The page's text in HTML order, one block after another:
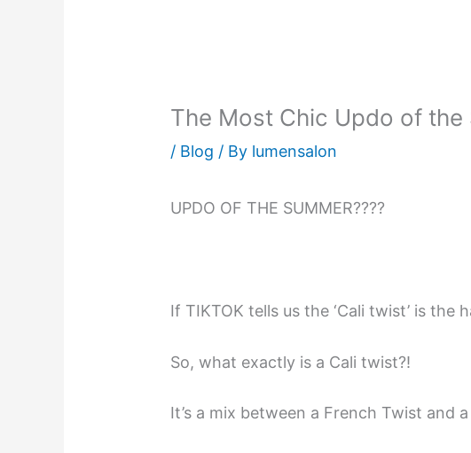
The Most Chic Updo of the
/ Blog / By lumensalon
UPDO OF THE SUMMER????
If TIKTOK tells us the ‘Cali twist’ is
So, what exactly is a Cali twist?!
It’s a mix between a French Twist and